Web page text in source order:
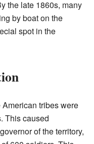
the late 1860s, many
by boat on the
spot in the
tribes were
This caused
of the territory,